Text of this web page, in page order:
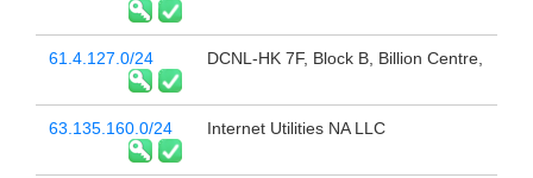
61.4.127.0/24 DCNL-HK 7F, Block B, Billion Centre,
63.135.160.0/24 Internet Utilities NA LLC